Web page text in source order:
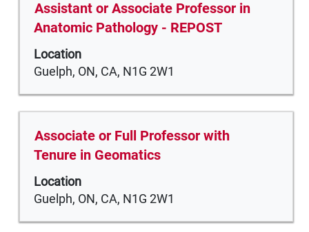
for
"".
to
20
of
28
Jobs
Use
Tab
Title
Assistant or Associate Professor in
Anatomic Pathology - REPOST
Location
Guelph, ON, CA, N1G 2W1
Select
with
bar
to
view
the
contents
of
the
job
Title
Associate or Full Professor with
Tenure in Geomatics
Location
Guelph, ON, CA, N1G 2W1
Select
with
bar
to
view